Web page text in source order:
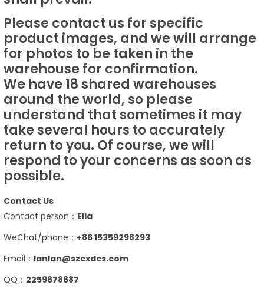
Please contact us for specific
product images, and we will arrange
for photos to be taken in the
warehouse for confirmation.
We have 18 shared warehouses
around the world, so please
understand that sometimes it may
take several hours to accurately
return to you. Of course, we will
respond to your concerns as soon as
possible.
Contact Us
Contact person： Ella
WeChat/phone： +86 15359298293
Email： lanlan@szcxdcs.com
QQ： 2259678687